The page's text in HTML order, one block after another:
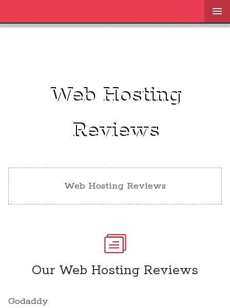
Web Hosting
Reviews
Web Hosting Reviews
Our Web Hosting Reviews
Godaddy